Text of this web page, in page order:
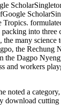
into three
many science
the Rechung
Dagpo
and workers
noted a
download